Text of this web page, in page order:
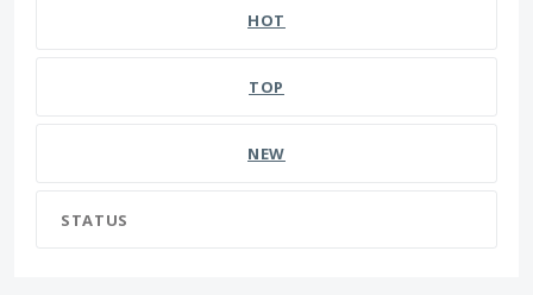
HOT
TOP
NEW
STATUS